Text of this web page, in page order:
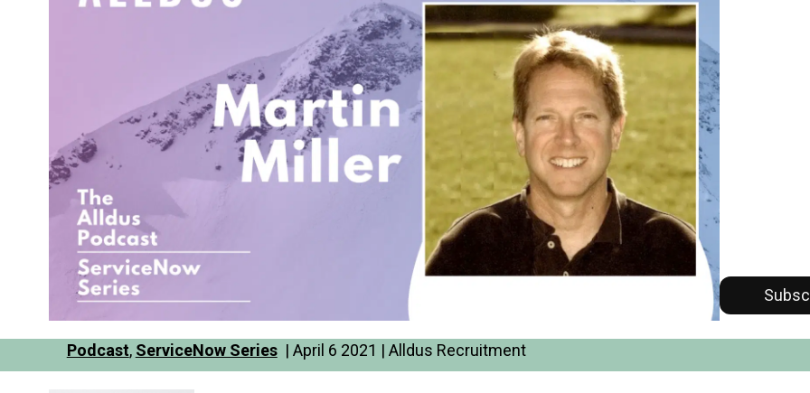
Podcast, ServiceNow Series| April 6 2021 | Alldus Recruitment